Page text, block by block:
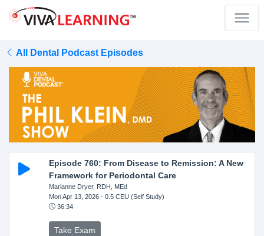
All Dental Podcast Episodes
Episode 760: From Disease to Remission: A New
Framework for Periodontal Care
Marianne Dryer, RDH, MEd
Mon Apr 13, 2026- 0.5 CEU (Self Study)
36:34
Take Exam